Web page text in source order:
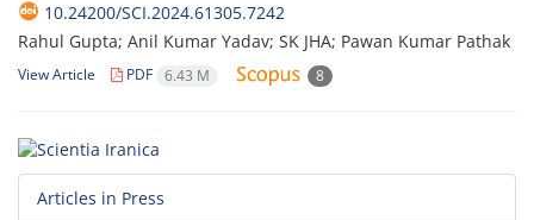
10.24200/SCI.2024.61305.7242
Rahul Gupta; Anil Kumar Yadav; SK JHA; Pawan Kumar Pathak
View Article PDF 6.43 M 8
Articles in Press